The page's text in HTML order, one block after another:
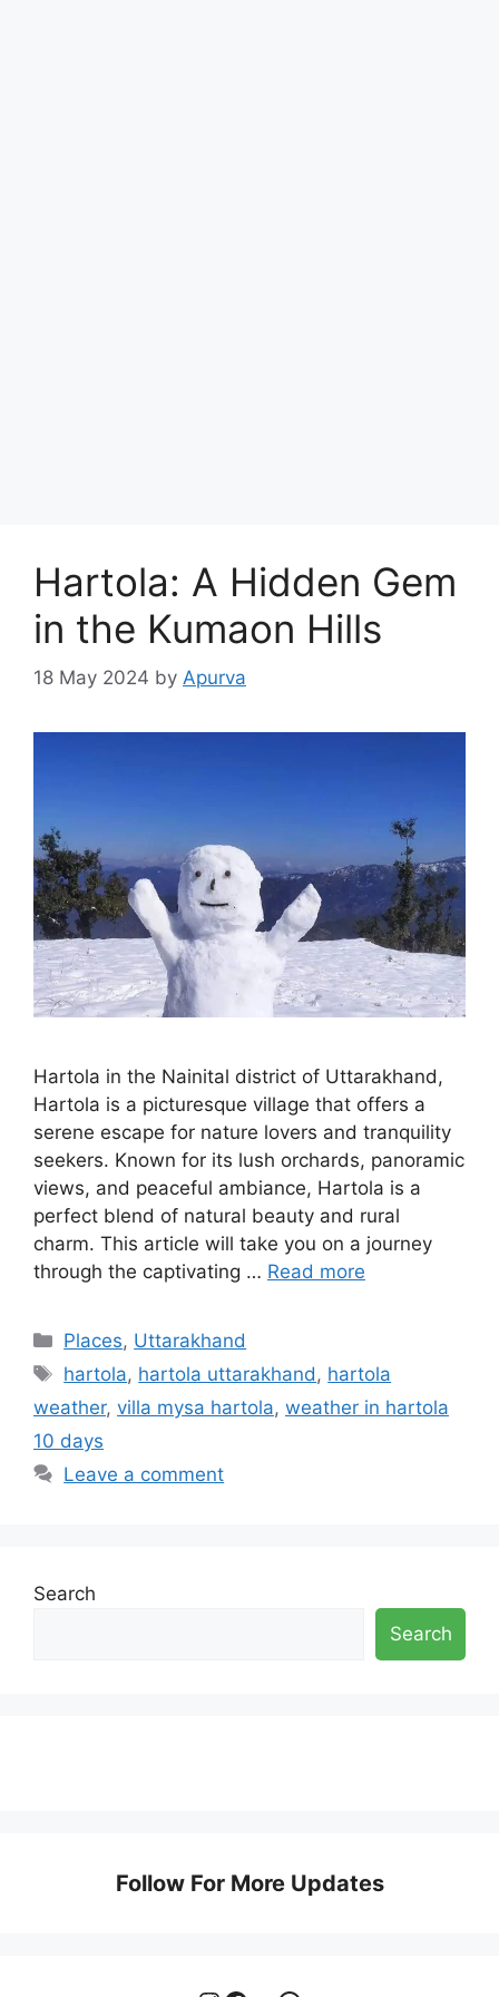
Hartola: A Hidden Gem
in the Kumaon Hills
18 May 2024 by Apurva
Hartola in the Nainital district of Uttarakhand,
Hartola is a picturesque village that offers a
serene escape for nature lovers and tranquility
seekers. Known for its lush orchards, panoramic
views, and peaceful ambiance, Hartola is a
perfect blend of natural beauty and rural
charm. This article will take you on a journey
through the captivating … Read more
Categories
Places, Uttarakhand
Tags
hartola, hartola uttarakhand , hartola
weather, villa mysa hartola, weather in hartola
10 days
Leave a comment
Search
Search
Follow For More Updates